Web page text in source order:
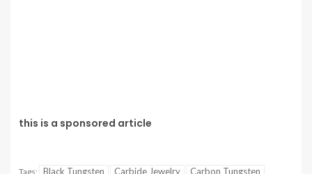
this is a sponsored article
Tags: Black Tungsten Carbide Jewelry Carbon Tungsten